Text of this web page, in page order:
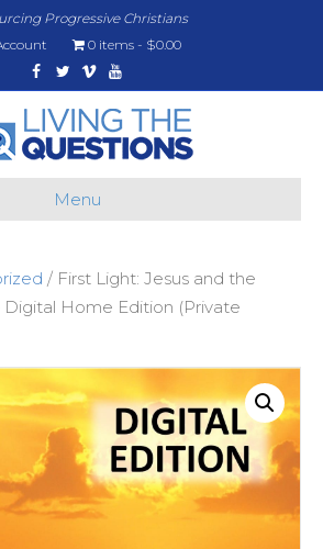
Progressive Christians
0 items
$0.00
Facebook
TwitterVimeoYoutube
Menu
/ First Light: Jesus and the
Home Edition (Private